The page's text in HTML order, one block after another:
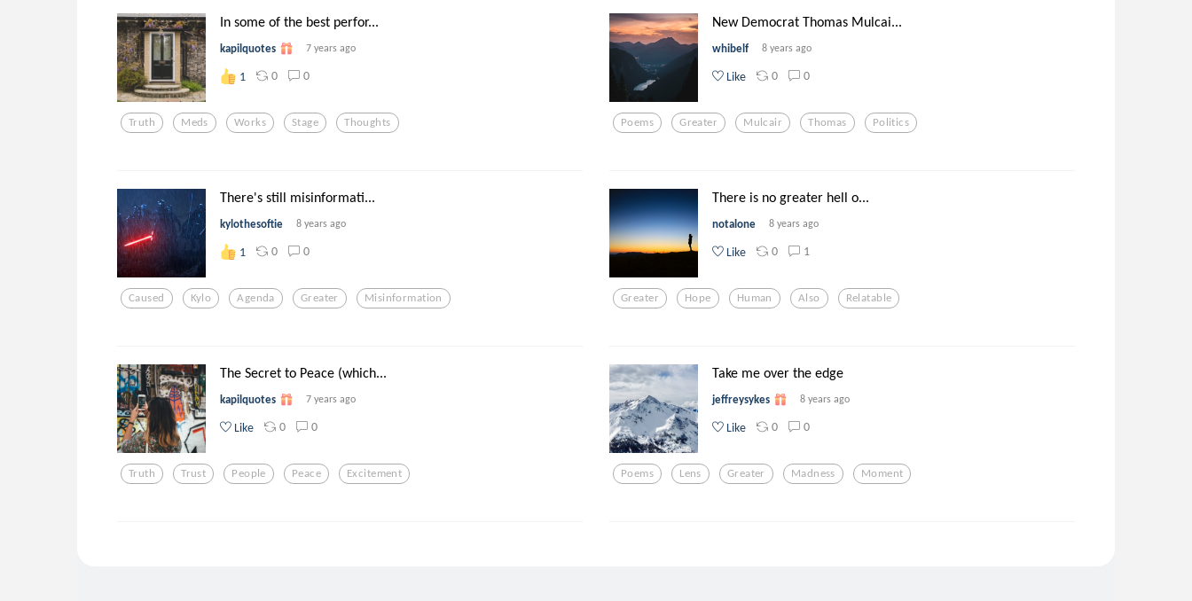
In some of the best perfor...
kapilquotes 7 years ago
1 0 0
Truth Meds Works Stage Thoughts
New Democrat Thomas Mulcai...
whibelf 8 years ago
Like 0 0
Poems Greater Mulcair Thomas Politics
There's still misinformati...
kylothesoftie 8 years ago
1 0 0
Caused Kylo Agenda Greater Misinformation
There is no greater hell o...
notalone 8 years ago
Like 0 1
Greater Hope Human Also Relatable
The Secret to Peace (which...
kapilquotes 7 years ago
Like 0 0
Truth Trust People Peace Excitement
Take me over the edge
jeffreysykes 8 years ago
Like 0 0
Poems Lens Greater Madness Moment